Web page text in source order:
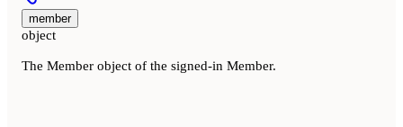
member
object
The Member object of the signed-in Member.